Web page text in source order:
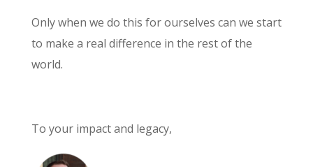
Only when we do this for ourselves can we start
to make a real difference in the rest of the
world.
To your impact and legacy,